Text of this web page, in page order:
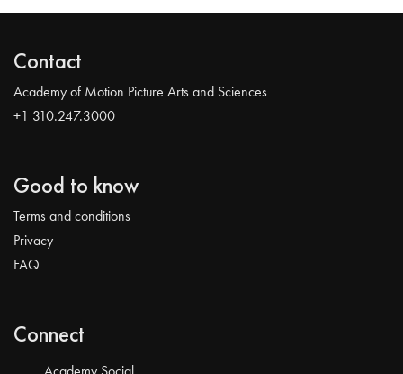
Contact
Academy of Motion Picture Arts and Sciences
+1 310.247.3000
Good to know
Terms and conditions
Privacy
FAQ
Connect